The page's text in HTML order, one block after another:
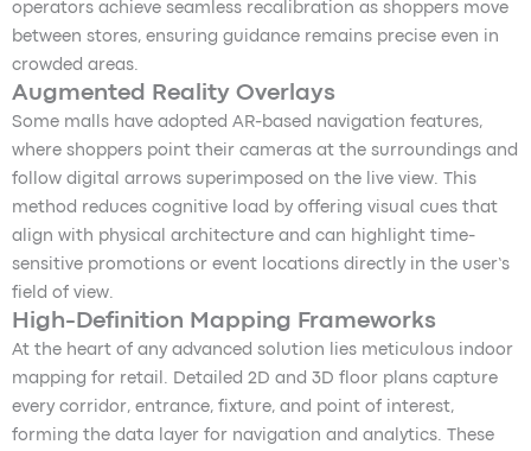
operators achieve seamless recalibration as shoppers move
between stores, ensuring guidance remains precise even in
crowded areas.
Augmented Reality Overlays
Some malls have adopted AR-based navigation features,
where shoppers point their cameras at the surroundings and
follow digital arrows superimposed on the live view. This
method reduces cognitive load by offering visual cues that
align with physical architecture and can highlight time-
sensitive promotions or event locations directly in the user’s
field of view.
High-Definition Mapping Frameworks
At the heart of any advanced solution lies meticulous indoor
mapping for retail. Detailed 2D and 3D floor plans capture
every corridor, entrance, fixture, and point of interest,
forming the data layer for navigation and analytics. These